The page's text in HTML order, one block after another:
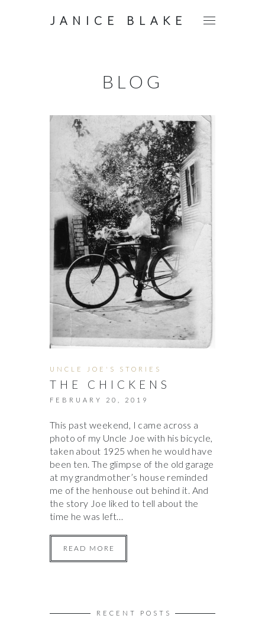
JANICE BLAKE
BLOG
UNCLE JOE'S STORIES
THE CHICKENS
FEBRUARY 20, 2019
This past weekend, I came across a
photo of my Uncle Joe with his bicycle,
taken about 1925 when he would have
been ten. The glimpse of the old garage
at my grandmother’s house reminded
me of the henhouse out behind it. And
the story Joe liked to tell about the
time he was left…
READ MORE
RECENT POSTS